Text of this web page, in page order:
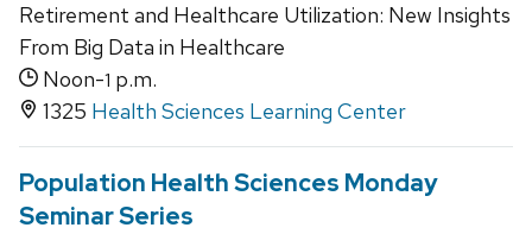
Retirement and Healthcare Utilization: New Insights
From Big Data in Healthcare
Noon-1 p.m.
1325 Health Sciences Learning Center
Population Health Sciences Monday
Seminar Series